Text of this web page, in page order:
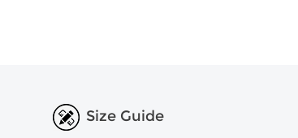
Size Guide